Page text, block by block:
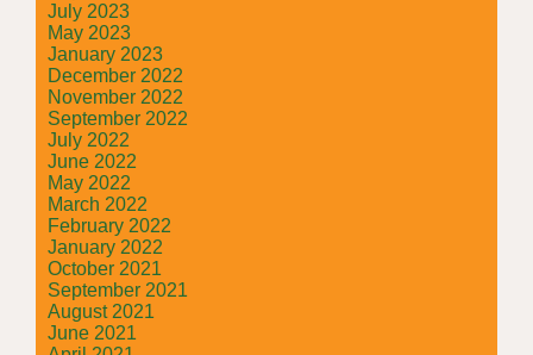
July 2023
May 2023
January 2023
December 2022
November 2022
September 2022
July 2022
June 2022
May 2022
March 2022
February 2022
January 2022
October 2021
September 2021
August 2021
June 2021